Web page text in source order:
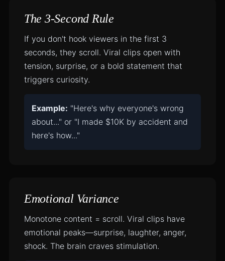
The 3-Second Rule
If you don't hook viewers in the first 3
seconds, they scroll. Viral clips open with
tension, surprise, or a bold statement that
triggers curiosity.
Example: "Here's why everyone's wrong
about..." or "I made $10K by accident and
here's how..."
Emotional Variance
Monotone content = scroll. Viral clips have
emotional peaks—surprise, laughter, anger,
shock. The brain craves stimulation.